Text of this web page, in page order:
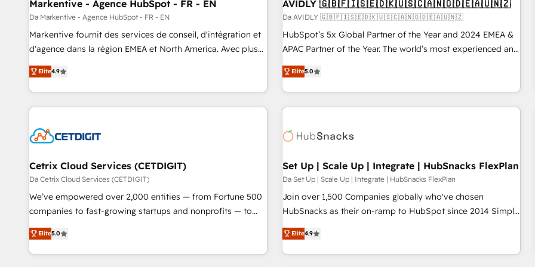
Markentive - Agence HubSpot - FR - EN
Da Markentive - Agence HubSpot - FR - EN
Markentive fournit des services de conseil, d'intégration et
d'agence dans la région EMEA et North America. Avec plus
de 115 experts en marketing automation, Growth, Revops,
CRM et webdesign. Markentive is both a consulting firm, a
digital agency and an integrator. With over 115 experts in
marketing automation, growth, revops, CRM and webdesign
Elite4.9
AVIDLY 🇬🇧🇫🇮🇸🇪🇩🇰🇺🇸🇨🇦🇳🇴🇩🇪🇦🇺🇳🇿
Da AVIDLY 🇬🇧🇫🇮🇸🇪🇩🇰🇺🇸🇨🇦🇳🇴🇩🇪🇦🇺🇳🇿
HubSpot’s 5x Global Partner of the Year and 2024 EMEA &
APAC Partner of the Year. The world’s most experienced and
fully accredited HubSpot Solutions Partner. 🚀 With 2,750+
HubSpot projects delivered and 370+ specialists across
EMEA, APAC and NAM, we de-risk complex CRM
programmes and accelerate ROI across every HubSpot
automation, we turn complexity into clarity, human at global
future.” Others agree it is proof of trust built through
measurable impact.
Elite5.0
Cetrix Cloud Services (CETDIGIT)
Da Cetrix Cloud Services (CETDIGIT)
We’ve empowered over 2,000 entities — from Fortune 500
companies to fast-growing startups and nonprofits — to
streamline operations, scale revenue, and unlock the full
potential of HubSpot. With deep technical and industry
expertise, we fuse automation, integration, and AI
Elite5.0
Set Up | Scale Up | Integrate | HubSnacks FlexPlan
Da Set Up | Scale Up | Integrate | HubSnacks FlexPlan
Join over 1,500 Companies globally who've chosen
HubSnacks as their on-ramp to HubSpot since 2014 Simple
pay-as-you-go plans that accelerate value... 1️⃣ Set Up |
Onboarding New or Check-fixing existing HubSpot portals
2️⃣ Scale Up | 100% HubSpot Task Execution... Global 24/7 ...
Elite4.9